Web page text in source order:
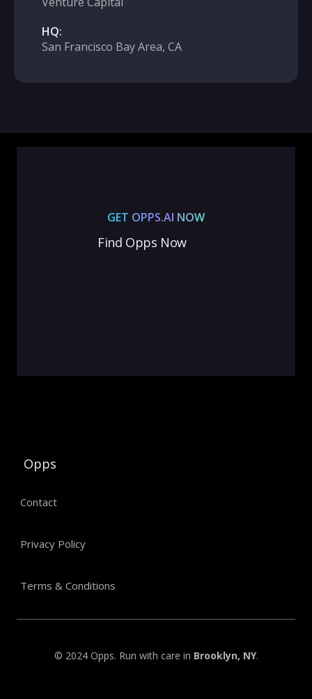
HQ:
San Francisco Bay Area, CA
GET OPPS.AI NOW
Find Opps Now
Opps
Contact
Privacy Policy
Terms & Conditions
© 2024 Opps. Run with care in Brooklyn, NY.